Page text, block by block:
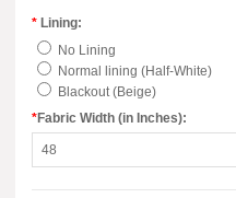
* Lining:
No Lining
Normal lining (Half-White)
Blackout (Beige)
*Fabric Width (in Inches):